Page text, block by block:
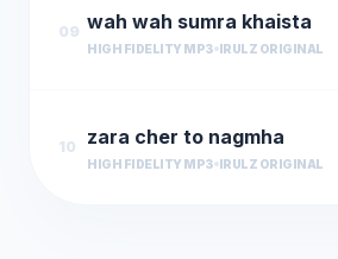
09 wah wah sumra khaista
HIGH FIDELITY MP3 IRULZ ORIGINAL
10 zara cher to nagmha
HIGH FIDELITY MP3 IRULZ ORIGINAL